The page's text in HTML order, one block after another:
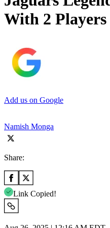
With 2 Players
Add us on Google
Namish Monga
Share:
Link Copied!